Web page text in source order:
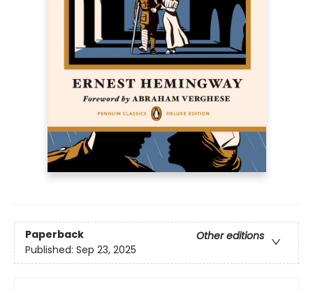
Paperback
Other editions
Published: Sep 23, 2025